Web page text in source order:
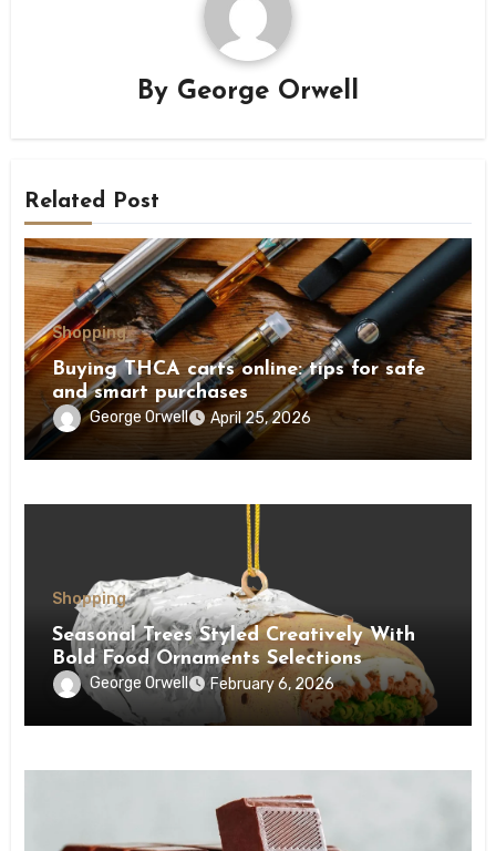
By George Orwell
Related Post
Shopping
Buying THCA carts online: tips for safe
and smart purchases
George Orwell April 25, 2026
Shopping
Seasonal Trees Styled Creatively With
Bold Food Ornaments Selections
George Orwell February 6, 2026